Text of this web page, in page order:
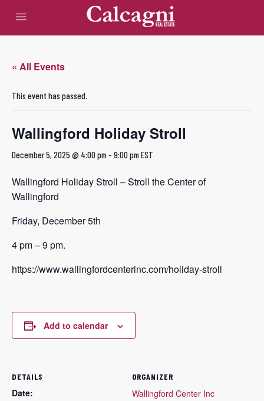
« All Events
This event has passed.
Wallingford Holiday Stroll
December 5, 2025 @ 4:00 pm - 9:00 pmEST
Wallingford Holiday Stroll – Stroll the Center of
Wallingford
Friday, December 5th
4 pm – 9 pm.
https://www.wallingfordcenterinc.com/holiday-stroll
Add to calendar
DETAILS
Date:
ORGANIZER
Wallingford Center Inc